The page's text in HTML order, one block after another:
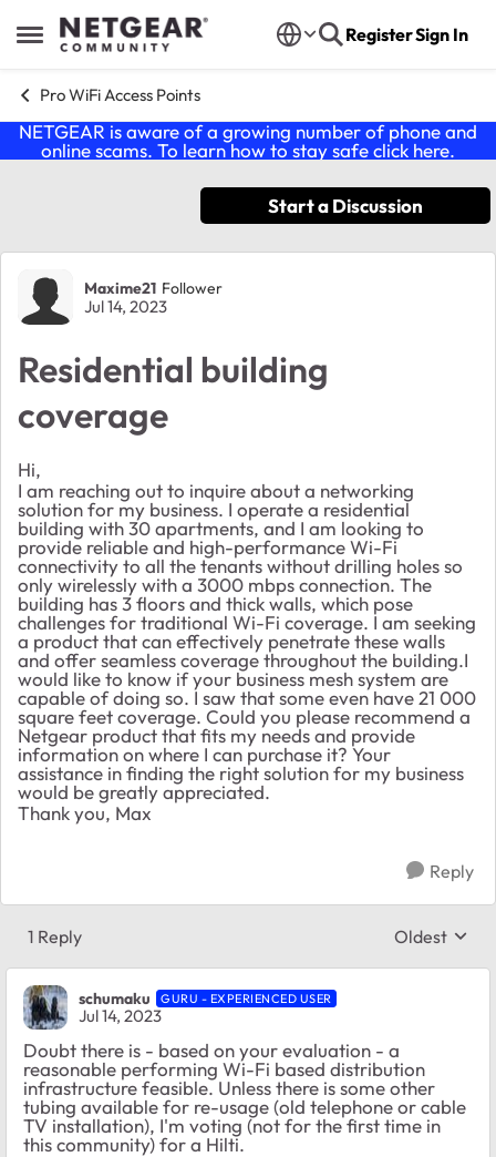
Open Side Menu
Skip to content RegisterSign In
Pro WiFi Access Points
NETGEAR is aware of a growing number of phone and
online scams. To learn how to stay safe click here.
Start a Discussion
Forum Discussion
Maxime21 Follower
Jul 14, 2023
Residential building
coverage
Hi,
I am reaching out to inquire about a networking
solution for my business. I operate a residential
building with 30 apartments, and I am looking to
provide reliable and high-performance Wi-Fi
connectivity to all the tenants without drilling holes so
only wirelessly with a 3000 mbps connection. The
building has 3 floors and thick walls, which pose
challenges for traditional Wi-Fi coverage. I am seeking
a product that can effectively penetrate these walls
and offer seamless coverage throughout the building.I
would like to know if your business mesh system are
capable of doing so. I saw that some even have 21 000
square feet coverage. Could you please recommend a
Netgear product that fits my needs and provide
information on where I can purchase it? Your
assistance in finding the right solution for my business
would be greatly appreciated.
Thank you, Max
Reply
1 Reply Replies
Oldest
schumaku GURU - EXPERIENCED USER
Jul 14, 2023
Doubt there is - based on your evaluation - a
reasonable performing Wi-Fi based distribution
infrastructure feasible. Unless there is some other
tubing available for re-usage (old telephone or cable
TV installation), I'm voting (not for the first time in
this community) for a Hilti.